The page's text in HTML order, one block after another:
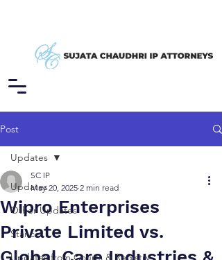
Post
Updates
Other Updates
Stance
Updates from Courts & Registry
Updates
Wipro Enterprises
Private Limited vs.
SC IP
May 20, 2025 2 min read